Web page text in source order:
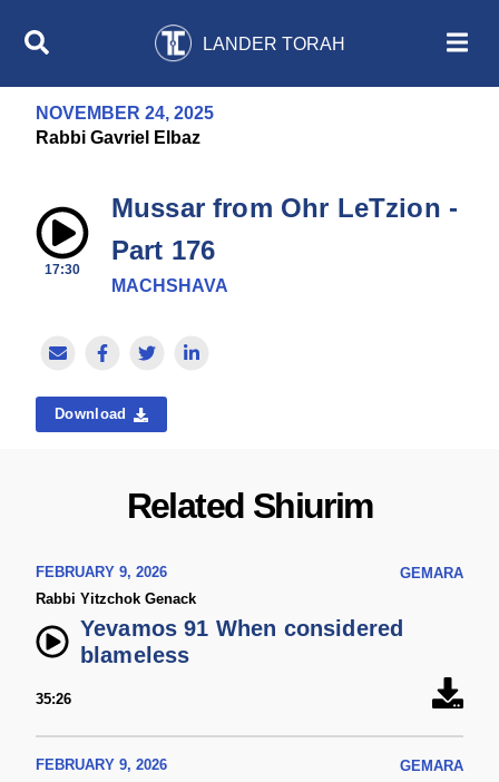
LANDER TORAH
NOVEMBER 24, 2025
Rabbi Gavriel Elbaz
17:30
Mussar from Ohr LeTzion -
Part 176
MACHSHAVA
Download
Related Shiurim
FEBRUARY 9, 2026
GEMARA
Rabbi Yitzchok Genack
Yevamos 91 When considered
blameless
35:26
FEBRUARY 9, 2026
GEMARA